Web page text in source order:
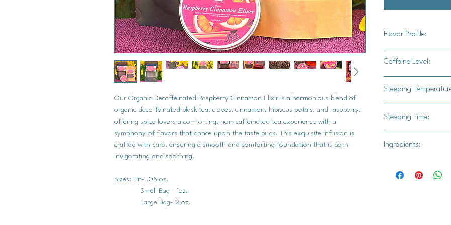
Our Organic Decaffeinated Raspberry Cinnamon Elixir is a harmonious blend of
organic decaffeinated black tea, cloves, cinnamon, hibiscus petals, and raspberry,
offering spice lovers a comforting, non-caffeinated tea experience with a
symphony of flavors that dance upon the taste buds. This exquisite infusion is
crafted with care, ensuring a smooth and comforting foundation that is both
invigorating and soothing.
Sizes: Tin- .05 oz.
Small Bag- 1oz.
Large Bag- 2 oz.
Flavor Profile:
offers a captivating
warmth, sweetness,
smooth, comforting
tea is enhanced by
delightful sweetness
components,
Caffeine Level:
Steeping
their full flavor.
Steeping Time:
longer for a
Ingredients:
organic cloves,